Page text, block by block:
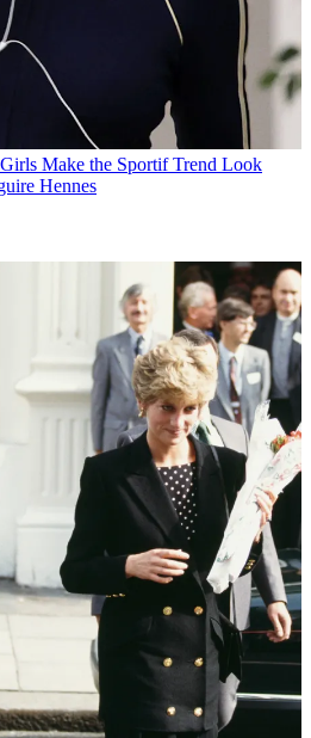
Make the Sportif Trend Look
Hennes